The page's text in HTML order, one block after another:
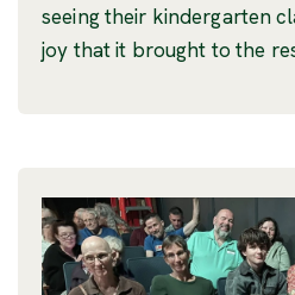
seeing their kindergarten
joy that it brought to the